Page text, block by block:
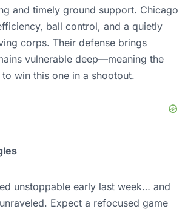
and timely ground support. Chicago
ball control, and a quietly
corps. Their defense brings
vulnerable deep—meaning the
to win this one in a shootout.
unstoppable early last week… and
Expect a refocused game